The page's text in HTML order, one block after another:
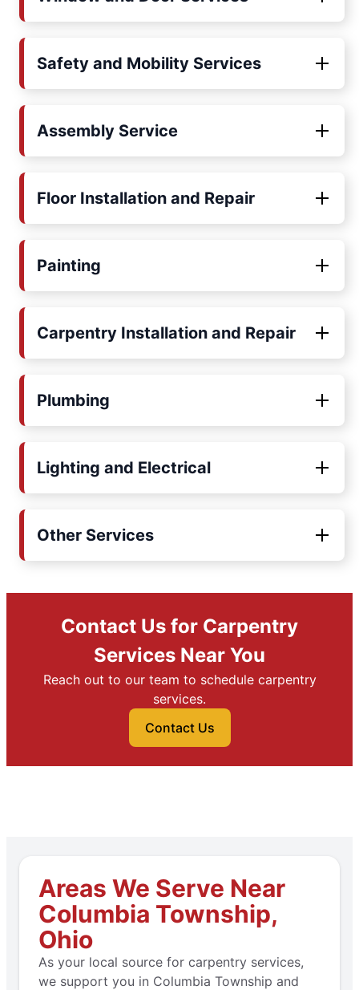
Safety and Mobility Services
Assembly Service
Floor Installation and Repair
Painting
Carpentry Installation and Repair
Plumbing
Lighting and Electrical
Other Services
Contact Us for Carpentry
Services Near You
Reach out to our team to schedule carpentry
services.
Contact Us
Areas We Serve Near
Columbia Township,
Ohio
As your local source for carpentry services,
we support you in Columbia Township and